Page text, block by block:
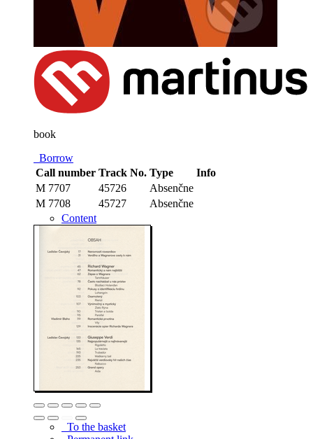
book
Borrow
Call number Track No. Type
Info
M 7707
45726
Absenčne
M 7708
45727
Absenčne
Content
To the basket